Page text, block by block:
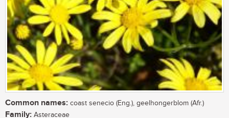
Common names: coast senecio (Eng.), geelhongerblom (Afr.)
Family: Asteraceae